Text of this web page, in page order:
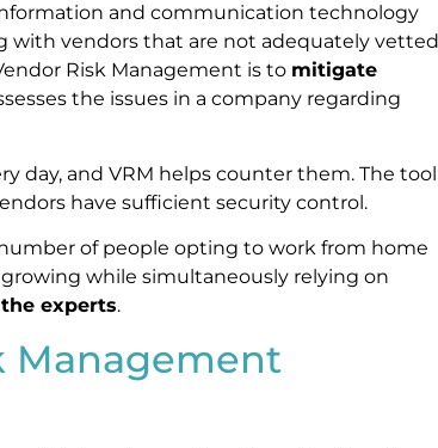
and communication technology
with vendors that are not adequately vetted
Risk Management is to mitigate
the issues in a company regarding
day, and VRM helps counter them. The tool
have sufficient security control.
of people opting to work from home
while simultaneously relying on
experts.
Management